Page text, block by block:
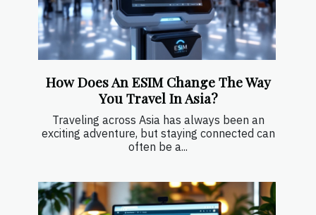
How Does An ESIM Change The Way
You Travel In Asia?
Traveling across Asia has always been an
exciting adventure, but staying connected can
often be a...